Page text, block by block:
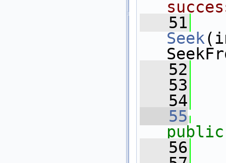
   51
Seek
   52
   53
   54
   55
public
   56